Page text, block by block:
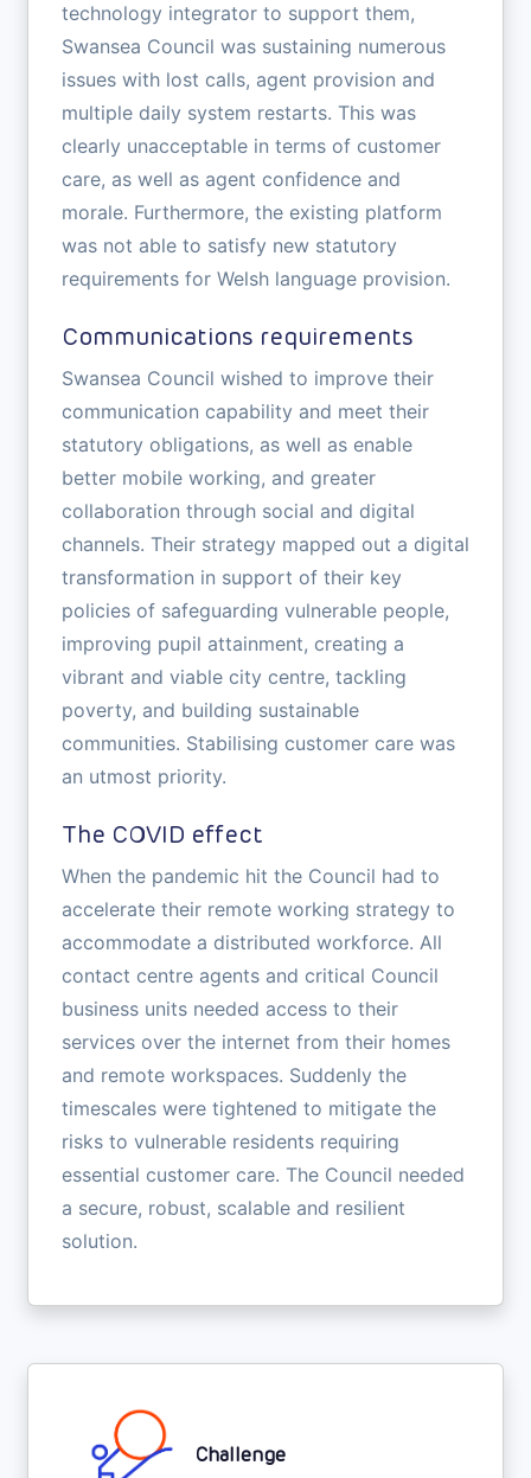
technology integrator to support them,
Swansea Council was sustaining numerous
issues with lost calls, agent provision and
multiple daily system restarts. This was
clearly unacceptable in terms of customer
care, as well as agent confidence and
morale. Furthermore, the existing platform
was not able to satisfy new statutory
requirements for Welsh language provision.
Communications requirements
Swansea Council wished to improve their
communication capability and meet their
statutory obligations, as well as enable
better mobile working, and greater
collaboration through social and digital
channels. Their strategy mapped out a digital
transformation in support of their key
policies of safeguarding vulnerable people,
improving pupil attainment, creating a
vibrant and viable city centre, tackling
poverty, and building sustainable
communities. Stabilising customer care was
an utmost priority.
The COVID effect
When the pandemic hit the Council had to
accelerate their remote working strategy to
accommodate a distributed workforce. All
contact centre agents and critical Council
business units needed access to their
services over the internet from their homes
and remote workspaces. Suddenly the
timescales were tightened to mitigate the
risks to vulnerable residents requiring
essential customer care. The Council needed
a secure, robust, scalable and resilient
solution.
Challenge